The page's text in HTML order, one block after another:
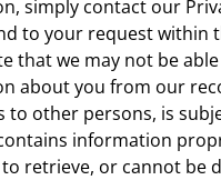
simply contact our
to your request within
that we may not be
about you from our
to other persons, is
information
retrieve, or cannot be